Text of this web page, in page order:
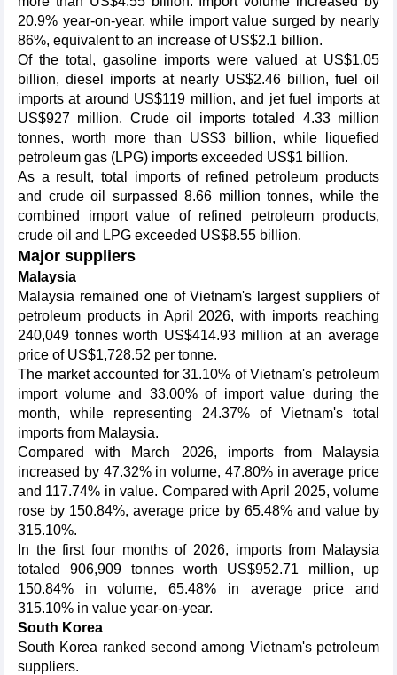
20.9% year-on-year, while import value surged by nearly
86%, equivalent to an increase of US$2.1 billion.
Of the total, gasoline imports were valued at US$1.05
billion, diesel imports at nearly US$2.46 billion, fuel oil
imports at around US$119 million, and jet fuel imports at
US$927 million. Crude oil imports totaled 4.33 million
tonnes, worth more than US$3 billion, while liquefied
petroleum gas (LPG) imports exceeded US$1 billion.
As a result, total imports of refined petroleum products
and crude oil surpassed 8.66 million tonnes, while the
combined import value of refined petroleum products,
crude oil and LPG exceeded US$8.55 billion.
Major suppliers
Malaysia
Malaysia remained one of Vietnam's largest suppliers of
petroleum products in April 2026, with imports reaching
240,049 tonnes worth US$414.93 million at an average
price of US$1,728.52 per tonne.
The market accounted for 31.10% of Vietnam's petroleum
import volume and 33.00% of import value during the
month, while representing 24.37% of Vietnam's total
imports from Malaysia.
Compared with March 2026, imports from Malaysia
increased by 47.32% in volume, 47.80% in average price
and 117.74% in value. Compared with April 2025, volume
rose by 150.84%, average price by 65.48% and value by
315.10%.
In the first four months of 2026, imports from Malaysia
totaled 906,909 tonnes worth US$952.71 million, up
150.84% in volume, 65.48% in average price and
315.10% in value year-on-year.
South Korea
South Korea ranked second among Vietnam's petroleum
suppliers.